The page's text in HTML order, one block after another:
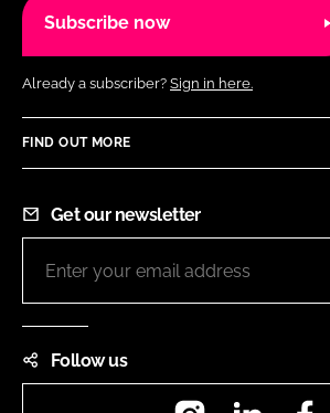
Subscribe now
Already a subscriber? Sign in here.
FIND OUT MORE
Get our newsletter
Follow us
InstagramLinkedIn